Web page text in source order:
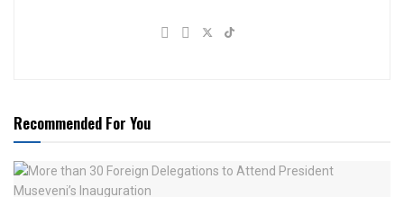
Recommended For You